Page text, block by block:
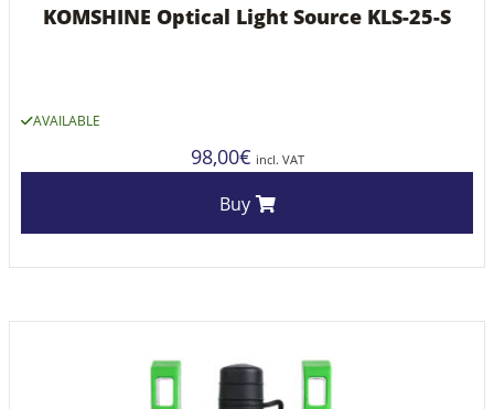
KOMSHINE Optical Light Source KLS-25-S
AVAILABLE
98,00€ incl. VAT
Buy